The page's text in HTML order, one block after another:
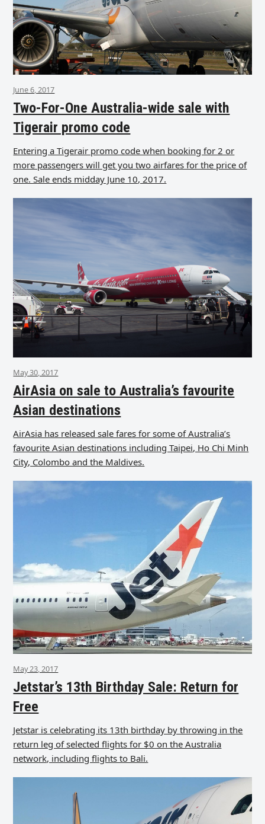
June 6, 2017
Two-For-One Australia-wide sale with
Tigerair promo code
Entering a Tigerair promo code when booking for 2 or
more passengers will get you two airfares for the price of
one. Sale ends midday June 10, 2017.
May 30, 2017
AirAsia on sale to Australia’s favourite
Asian destinations
AirAsia has released sale fares for some of Australia’s
favourite Asian destinations including Taipei, Ho Chi Minh
City, Colombo and the Maldives.
May 23, 2017
Jetstar’s 13th Birthday Sale: Return for
Free
Jetstar is celebrating its 13th birthday by throwing in the
return leg of selected flights for $0 on the Australia
network, including flights to Bali.